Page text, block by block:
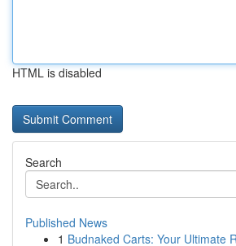
HTML is disabled
Search
Published News
1 Budnaked Carts: Your Ultimate